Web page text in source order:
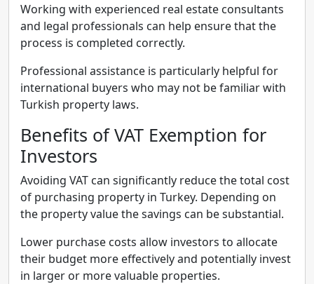
Working with experienced real estate consultants
and legal professionals can help ensure that the
process is completed correctly.
Professional assistance is particularly helpful for
international buyers who may not be familiar with
Turkish property laws.
Benefits of VAT Exemption for
Investors
Avoiding VAT can significantly reduce the total cost
of purchasing property in Turkey. Depending on
the property value the savings can be substantial.
Lower purchase costs allow investors to allocate
their budget more effectively and potentially invest
in larger or more valuable properties.